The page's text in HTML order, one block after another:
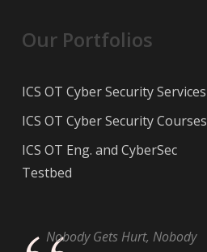
Our Portfolios
ICS OT Cyber Security Services
ICS OT Cyber Security Courses
ICS OT Eng. and CyberSec
Testbed
Nobody Gets Hurt, Nobody